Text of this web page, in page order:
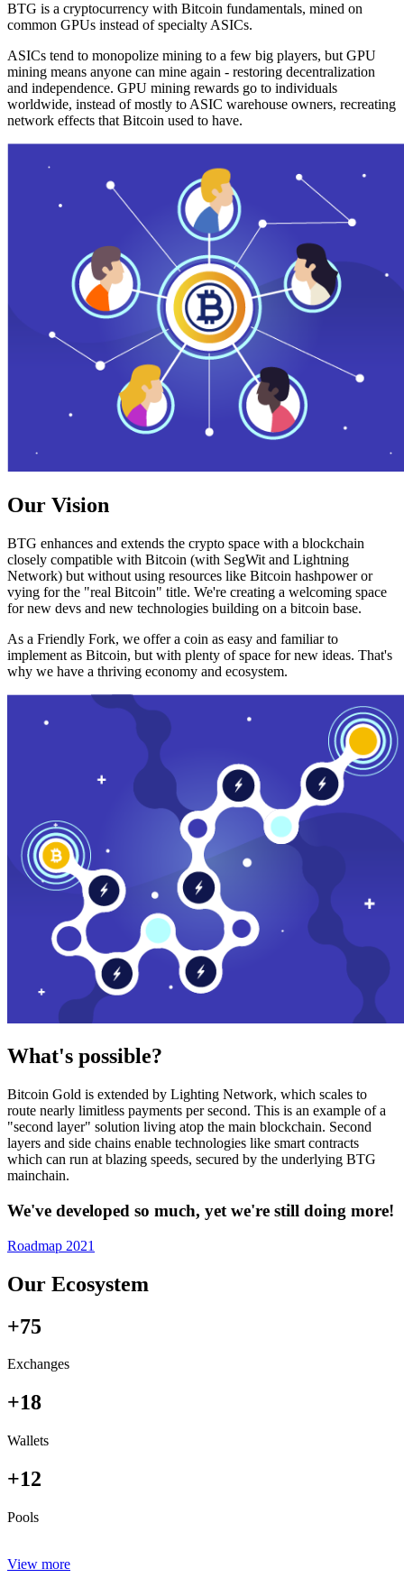
BTG is a cryptocurrency with Bitcoin fundamentals, mined on
common GPUs instead of specialty ASICs.
ASICs tend to monopolize mining to a few big players, but GPU
mining means anyone can mine again - restoring decentralization
and independence. GPU mining rewards go to individuals
worldwide, instead of mostly to ASIC warehouse owners, recreating
network effects that Bitcoin used to have.
Our Vision
BTG enhances and extends the crypto space with a blockchain
closely compatible with Bitcoin (with SegWit and Lightning
Network) but without using resources like Bitcoin hashpower or
vying for the "real Bitcoin" title. We're creating a welcoming space
for new devs and new technologies building on a bitcoin base.
As a Friendly Fork, we offer a coin as easy and familiar to
implement as Bitcoin, but with plenty of space for new ideas. That's
why we have a thriving economy and ecosystem.
What's possible?
Bitcoin Gold is extended by Lighting Network, which scales to
route nearly limitless payments per second. This is an example of a
"second layer" solution living atop the main blockchain. Second
layers and side chains enable technologies like smart contracts
which can run at blazing speeds, secured by the underlying BTG
mainchain.
We've developed so much, yet we're still doing more!
Roadmap 2021
Our Ecosystem
+75
Exchanges
+18
Wallets
+12
Pools
View more